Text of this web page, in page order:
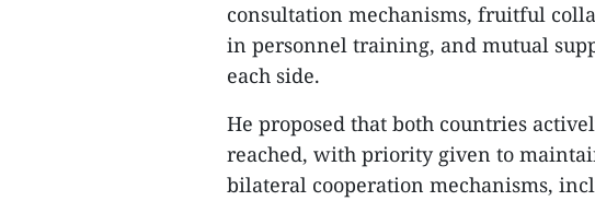
consultation mechanisms, fruitful
in personnel training, and mutual
each side.
He proposed that both countries
reached, with priority given to
bilateral cooperation mechanisms,